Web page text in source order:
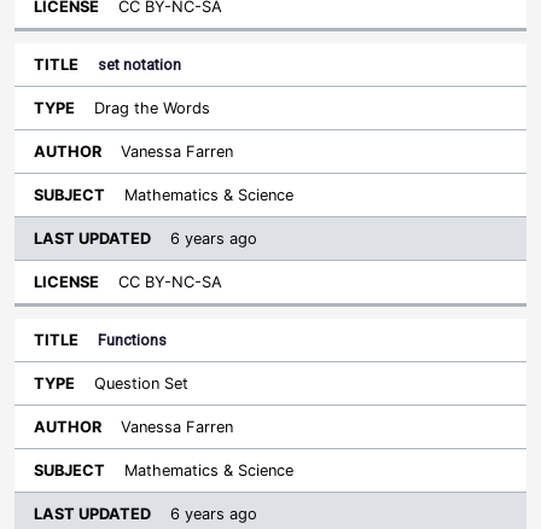
CC BY-NC-SA
set notation
Drag the Words
Vanessa Farren
Mathematics & Science
6 years ago
CC BY-NC-SA
Functions
Question Set
Vanessa Farren
Mathematics & Science
6 years ago